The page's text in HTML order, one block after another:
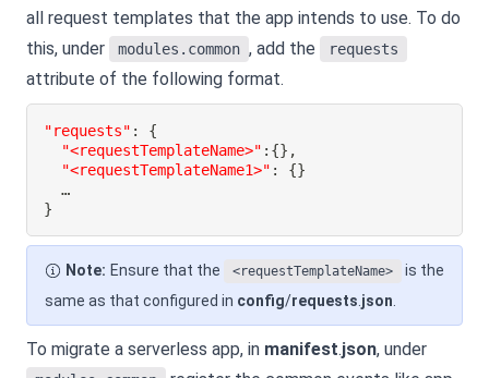
}
all request templates that the app intends to use. To do
this, under
modules.common , add the requests
attribute of the following format.
"requests" :
{
"<requestTemplateName>" : {} ,
"<requestTemplateName1>" : {}
}
Note: Ensure that the <requestTemplateName>
is the
same as that configured in config/requests.json.
To migrate a serverless app, in manifest.json, under